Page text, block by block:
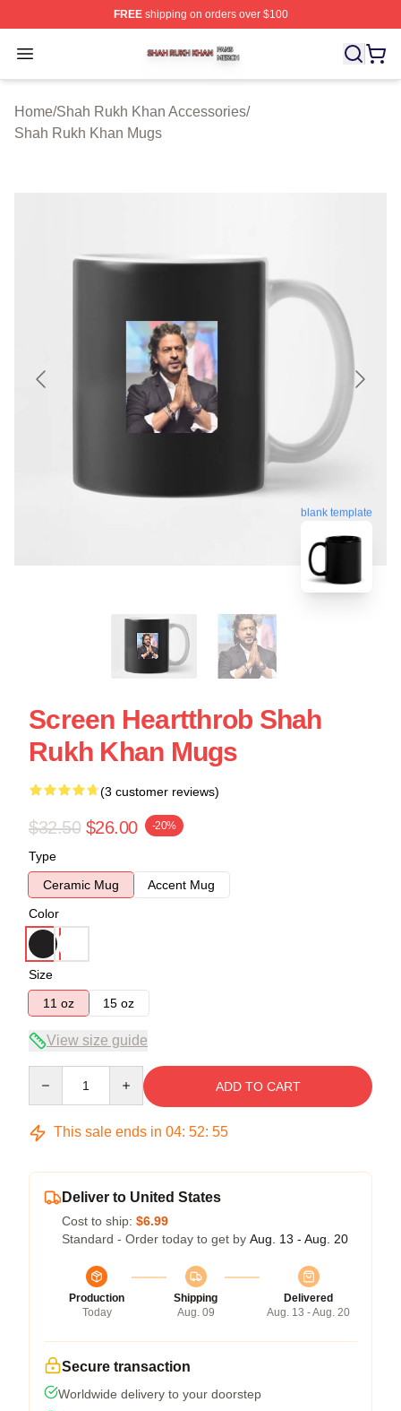
FREEshipping on orders over $100
Open menu
Shah Rukh Khan Shop ⚡️ Officially Licensed Shah
Home/Shah Rukh Khan Accessories/
Shah Rukh Khan Mugs
blank template
Screen Heartthrob Shah
Rukh Khan Mugs
(3 customer reviews)
$32.50 $26.00 -20%
Type
Ceramic Mug
Accent Mug
Color
Size
11 oz
15 oz
View size guide
ADD TO CART
This sale ends in 04: 52: 54
Deliver to United States
Cost to ship: $6.99
Standard - Order today to get by Aug. 13 - Aug. 20
Production
Today
Shipping
Aug. 09
Delivered
Aug. 13 - Aug. 20
Secure transaction
Worldwide delivery to your doorstep